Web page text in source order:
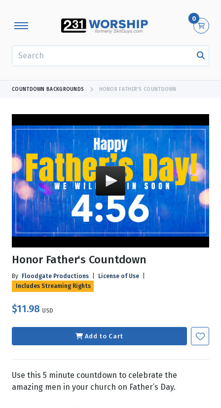
0
COUNTDOWN BACKGROUNDS HONOR FATHER'S COUNTDOWN
Honor Father's Countdown
By Floodgate Productions License of Use
Includes Streaming Rights
$11.98 USD
Add to Cart
Use this 5 minute countdown to celebrate the
amazing men in your church on Father’s Day.